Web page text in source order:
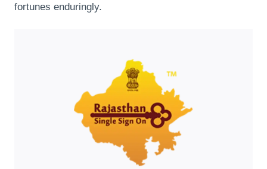
fortunes enduringly.